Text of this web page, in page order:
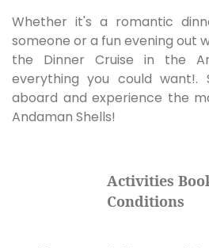
Whether it's a romantic
someone or a fun evening out
the Dinner Cruise in the
everything you could want!.
aboard and experience the
Andaman Shells!
Activities
Conditions